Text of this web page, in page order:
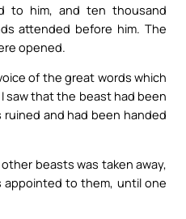
to him, and ten thousand
attended before him. The
opened.
of the great words which
saw that the beast had been
and had been handed
beasts was taken away,
appointed to them, until one